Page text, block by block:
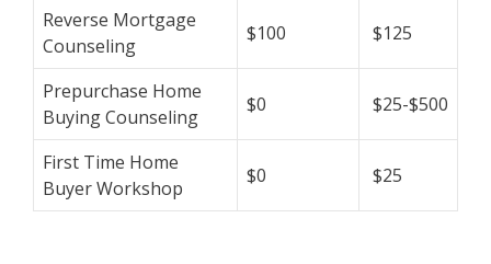
Reverse Mortgage
Counseling
$100 $125
Prepurchase Home
Buying Counseling
$0 $25-$500
First Time Home
Buyer Workshop
$0 $25